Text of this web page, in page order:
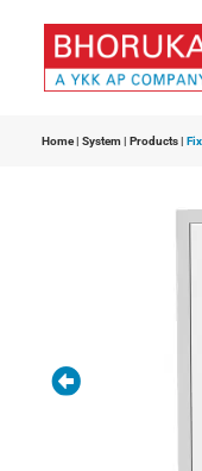
Home| System Products